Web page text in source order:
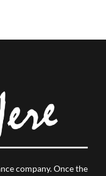
company.Once the